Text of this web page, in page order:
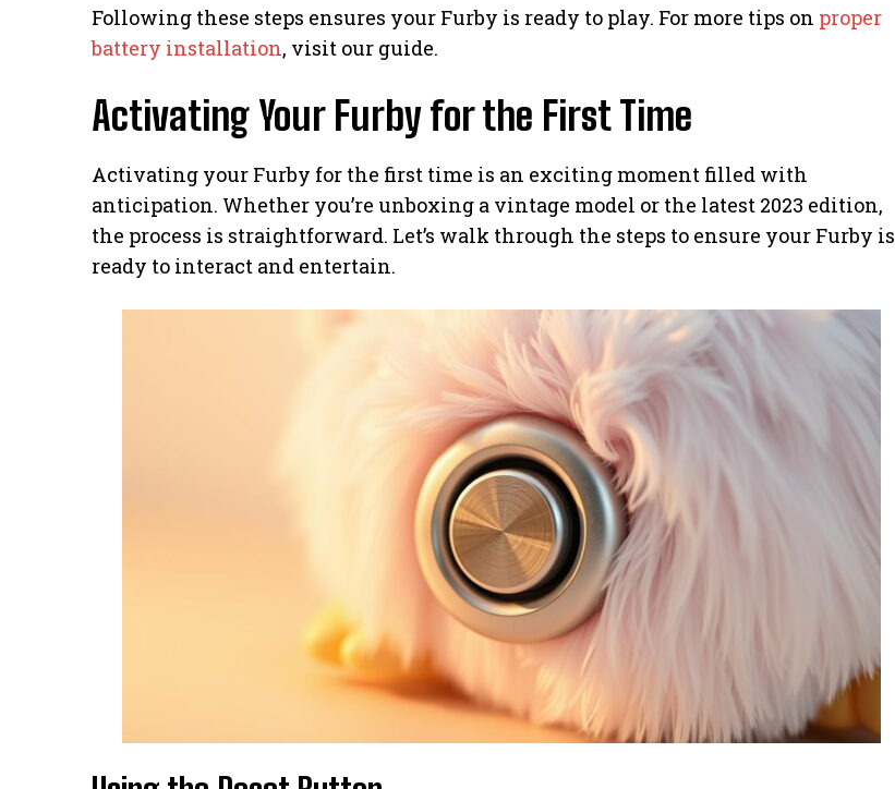
Following these steps ensures your Furby is ready to play. For more tips on proper
battery installation, visit our guide.
Activating Your Furby for the First Time
Activating your Furby for the first time is an exciting moment filled with
anticipation. Whether you’re unboxing a vintage model or the latest 2023 edition,
the process is straightforward. Let’s walk through the steps to ensure your Furby is
ready to interact and entertain.